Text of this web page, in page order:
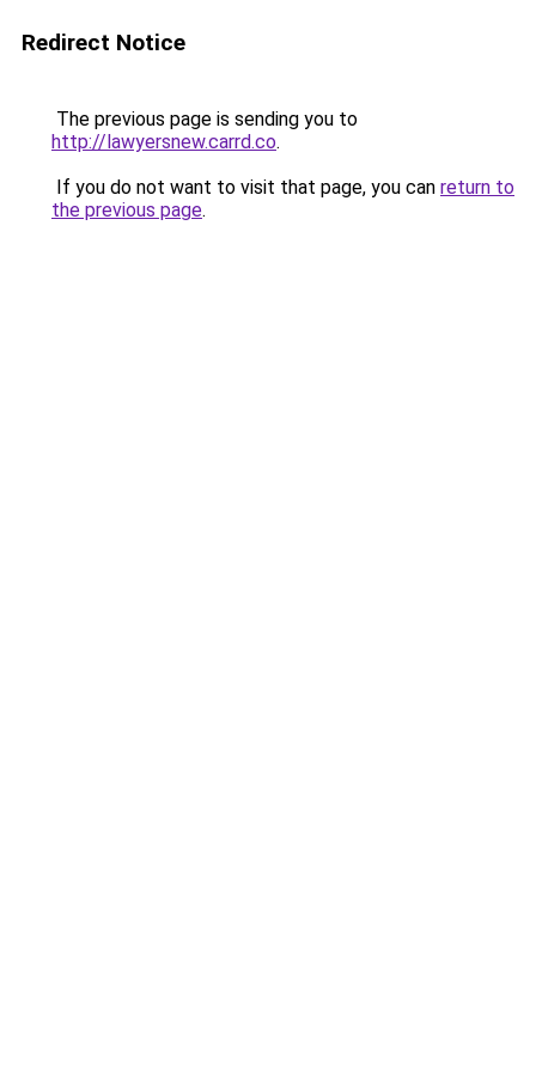
Redirect Notice
The previous page is sending you to
http://lawyersnew.carrd.co.
If you do not want to visit that page, you can return to
the previous page.